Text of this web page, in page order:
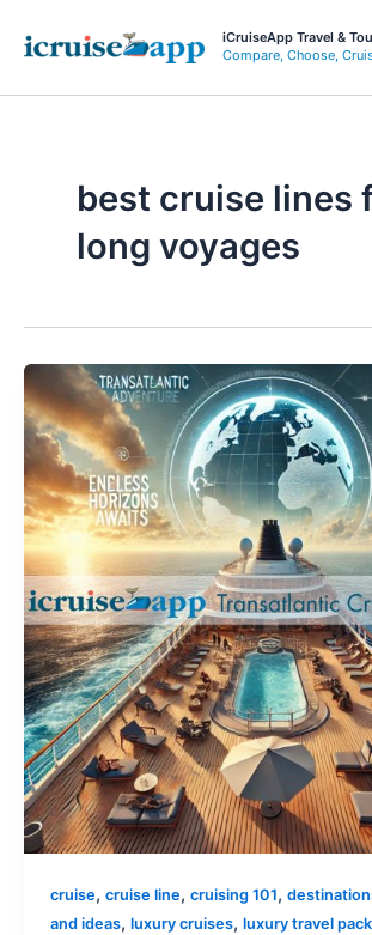
iCruiseApp Travel &
Compare, Choose,
best cruise lines
long voyages
cruise, cruise line, cruising 101,
and ideas, luxury cruises, luxury travel